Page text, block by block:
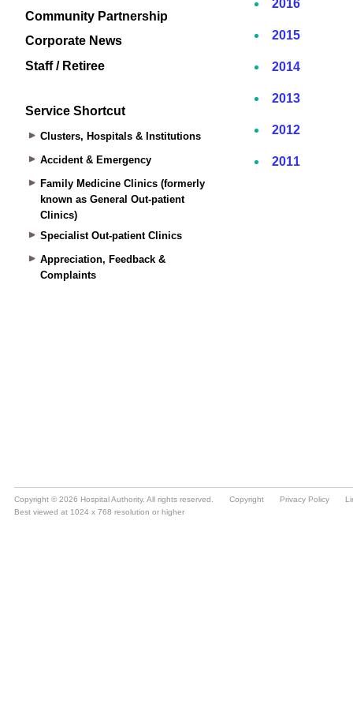
Community Partnership
Corporate News
Staff / Retiree
Service Shortcut
Clusters, Hospitals & Institutions
Accident & Emergency
Family Medicine Clinics (formerly
known as General Out-patient
Clinics)
Specialist Out-patient Clinics
Appreciation, Feedback &
Complaints
Copyright © 2026 Hospital Authority. All rights reserved. Copyright Privacy Policy
Best viewed at 1024 x 768 resolution or higher